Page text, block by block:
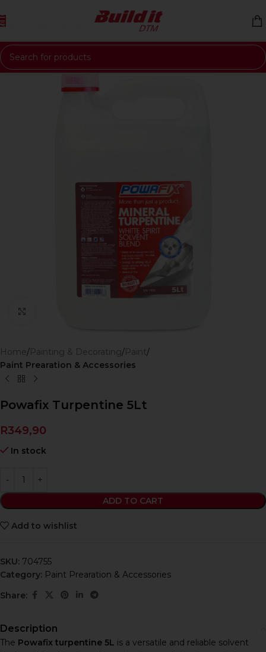
Skip to navigation
Skip to main content
Home Painting & Decorating Paint
Paint Prearation & Accessories
Powafix Turpentine 5Lt
R349,90
In stock
ADD TO CART
Add to wishlist
SKU: 704755
Category: Paint Prearation & Accessories
Share:
Description
The Powafix turpentine 5L is a versatile and reliable solvent